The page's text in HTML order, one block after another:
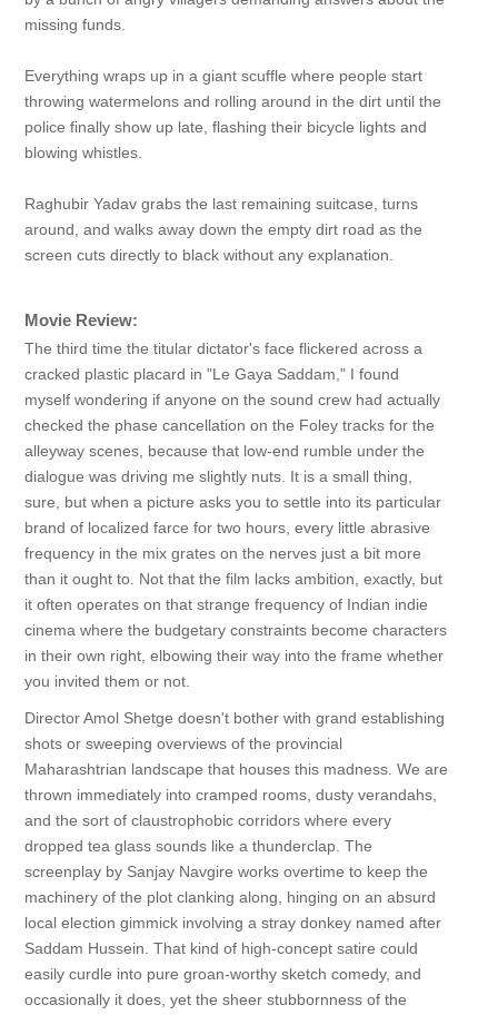
missing funds.
Everything wraps up in a giant scuffle where people start
throwing watermelons and rolling around in the dirt until the
police finally show up late, flashing their bicycle lights and
blowing whistles.
Raghubir Yadav grabs the last remaining suitcase, turns
around, and walks away down the empty dirt road as the
screen cuts directly to black without any explanation.
Movie Review:
The third time the titular dictator's face flickered across a
cracked plastic placard in "Le Gaya Saddam," I found
myself wondering if anyone on the sound crew had actually
checked the phase cancellation on the Foley tracks for the
alleyway scenes, because that low-end rumble under the
dialogue was driving me slightly nuts. It is a small thing,
sure, but when a picture asks you to settle into its particular
brand of localized farce for two hours, every little abrasive
frequency in the mix grates on the nerves just a bit more
than it ought to. Not that the film lacks ambition, exactly, but
it often operates on that strange frequency of Indian indie
cinema where the budgetary constraints become characters
in their own right, elbowing their way into the frame whether
you invited them or not.
Director Amol Shetge doesn't bother with grand establishing
shots or sweeping overviews of the provincial
Maharashtrian landscape that houses this madness. We are
thrown immediately into cramped rooms, dusty verandahs,
and the sort of claustrophobic corridors where every
dropped tea glass sounds like a thunderclap. The
screenplay by Sanjay Navgire works overtime to keep the
machinery of the plot clanking along, hinging on an absurd
local election gimmick involving a stray donkey named after
Saddam Hussein. That kind of high-concept satire could
easily curdle into pure groan-worthy sketch comedy, and
occasionally it does, yet the sheer stubbornness of the